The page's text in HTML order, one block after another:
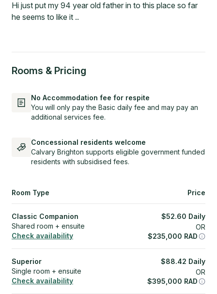
Hi just put my 94 year old father in to this place so far
he seems to like it ..
Rooms & Pricing
No Accommodation fee for respite
You will only pay the Basic daily fee and may pay an
additional services fee.
Concessional residents welcome
Calvary Brighton supports eligible government funded
residents with subsidised fees.
Room Type Price
Classic Companion
Shared room + ensuite
Check availability
$52.60 Daily
OR
$235,000 RAD
Superior
Single room + ensuite
Check availability
$88.42 Daily
OR
$395,000 RAD